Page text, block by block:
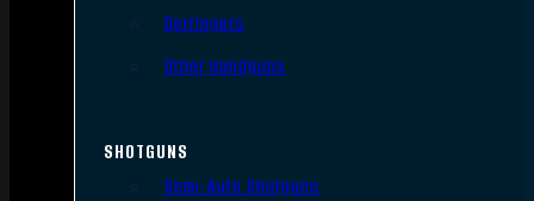
Derringers
Other Handguns
SHOTGUNS
Semi-Auto Shotguns